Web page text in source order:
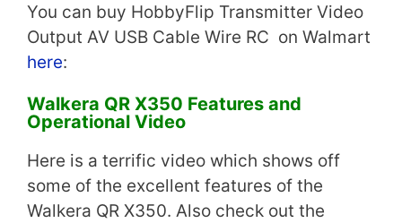
You can buy HobbyFlip Transmitter Video
Output AV USB Cable Wire RC on Walmart
here:
Walkera QR X350 Features and
Operational Video
Here is a terrific video which shows off
some of the excellent features of the
Walkera QR X350. Also check out the